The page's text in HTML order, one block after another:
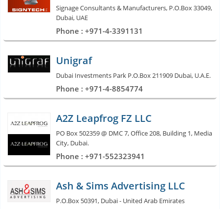
Signage Consultants & Manufacturers, P.O.Box 33049,
Dubai, UAE
Phone : +971-4-3391131
Unigraf
Dubai Investments Park P.O.Box 211909 Dubai, U.A.E.
Phone : +971-4-8854774
A2Z Leapfrog FZ LLC
PO Box 502359 @ DMC 7, Office 208, Building 1, Media
City, Dubai.
Phone : +971-552323941
Ash & Sims Advertising LLC
P.O.Box 50391, Dubai - United Arab Emirates